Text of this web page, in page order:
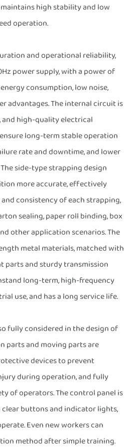
high stability and low
operation.
and operational reliability,
power supply, with a power of
consumption, low noise,
advantages. The internal circuit is
high-quality electrical
long-term stable operation
rate and downtime, and lower
side-type strapping design
more accurate, effectively
consistency of each strapping,
sealing, paper roll binding, box
other application scenarios. The
metal materials, matched with
parts and sturdy transmission
long-term, high-frequency
use, and has a long service life.
fully considered in the design of
parts and moving parts are
devices to prevent
during operation, and fully
of operators. The control panel is
buttons and indicator lights,
Even new workers can
method after simple training.